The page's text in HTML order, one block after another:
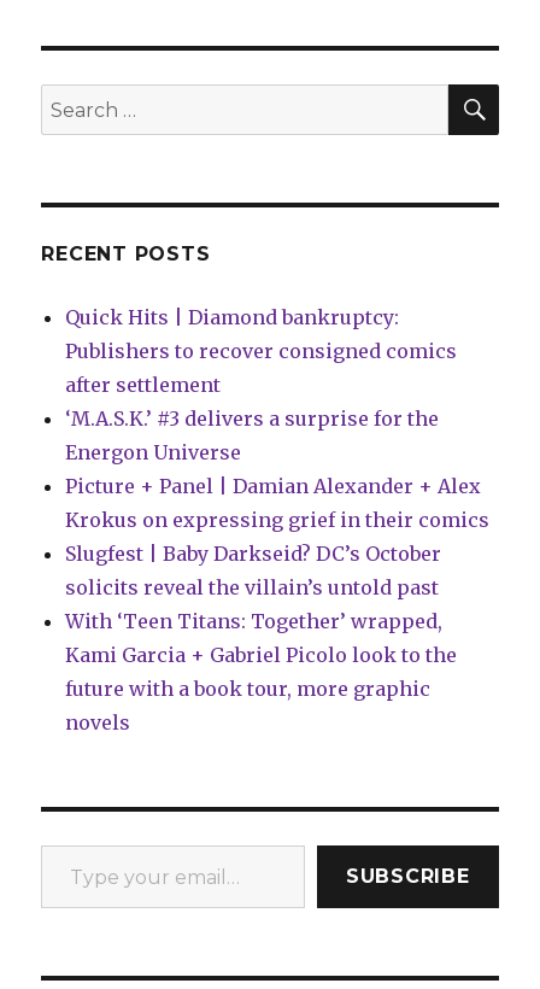
officially
becomes
a
Spider-
Search
for:
RECENT POSTS
Quick Hits | Diamond bankruptcy:
Publishers to recover consigned comics
after settlement
‘M.A.S.K.’ #3 delivers a surprise for the
Energon Universe
Picture + Panel | Damian Alexander + Alex
Krokus on expressing grief in their comics
Slugfest | Baby Darkseid? DC’s October
solicits reveal the villain’s untold past
With ‘Teen Titans: Together’ wrapped,
Kami Garcia + Gabriel Picolo look to the
future with a book tour, more graphic
novels
Type your email…
SUBSCRIBE